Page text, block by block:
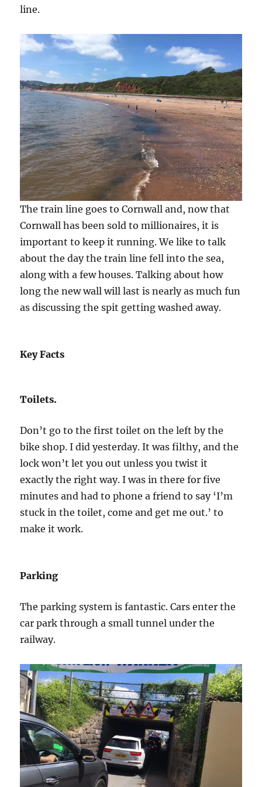
line.
The train line goes to Cornwall and, now that
Cornwall has been sold to millionaires, it is
important to keep it running. We like to talk
about the day the train line fell into the sea,
along with a few houses. Talking about how
long the new wall will last is nearly as much fun
as discussing the spit getting washed away.
Key Facts
Toilets.
Don’t go to the first toilet on the left by the
bike shop. I did yesterday. It was filthy, and the
lock won’t let you out unless you twist it
exactly the right way. I was in there for five
minutes and had to phone a friend to say ‘I’m
stuck in the toilet, come and get me out.’ to
make it work.
Parking
The parking system is fantastic. Cars enter the
car park through a small tunnel under the
railway.